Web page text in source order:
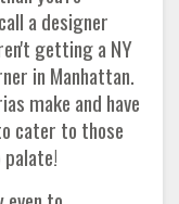
a designer
getting a NY
in Manhattan.
make and have
cater to those